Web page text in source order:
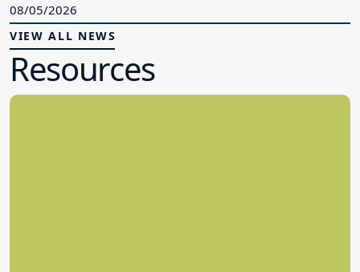
08/05/2026
VIEW ALL NEWS
Resources